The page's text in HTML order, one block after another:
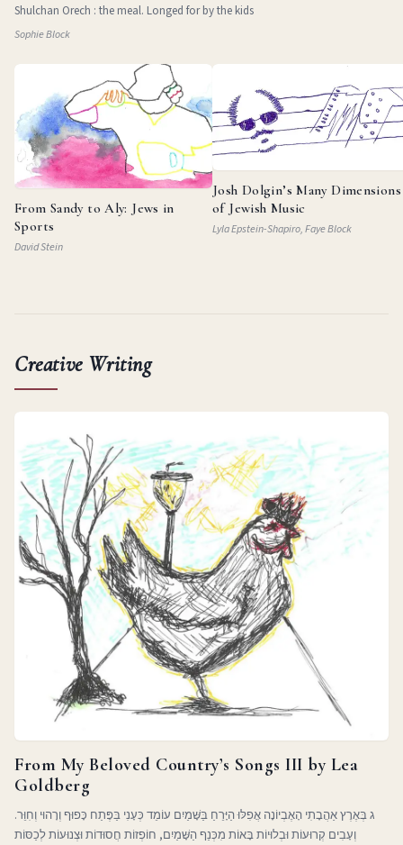
Shulchan Orech : the meal. Longed for by the kids
Sophie Block
From Sandy to Aly: Jews in
Sports
David Stein
Josh Dolgin’s Many Dimensions
of Jewish Music
Lyla Epstein-Shapiro, Faye Block
Creative Writing
From My Beloved Country’s Songs III by Lea
Goldberg
ג בְּאֶרֶץ אַהֲבָתִי הָאֶבְיוֹנָה אֲפִלּוּ הַיָּרֵחַ בַּשָּׁמַיִם עוֹמֵד כְּעָנִי בַּפֶּתַח כָּפוּף וְרָהוּי וְחִוֵּר.
וְעָבִים קְרוּעוֹת וּבְלוּיוֹת בָּאוֹת מִכְּנַף הַשָּׁמַיִם, חוֹפְזוֹת חֲסוּדוֹת וּצְנוּעוֹת לְכַסּוֹת